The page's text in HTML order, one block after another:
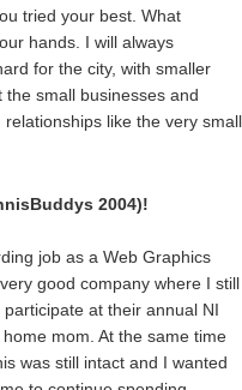
tried your best. What
hands. I will always
for the city, with smaller
small businesses and
like the very small
2004)!
job as a Web Graphics
good company where I still
at their annual NI
mom. At the same time
was still intact and I wanted